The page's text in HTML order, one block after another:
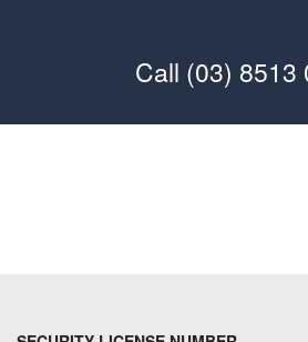
Call (03) 8513